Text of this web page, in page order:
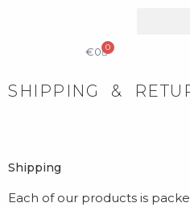
€0 0
SHIPPING &
Shipping
Each of our products is